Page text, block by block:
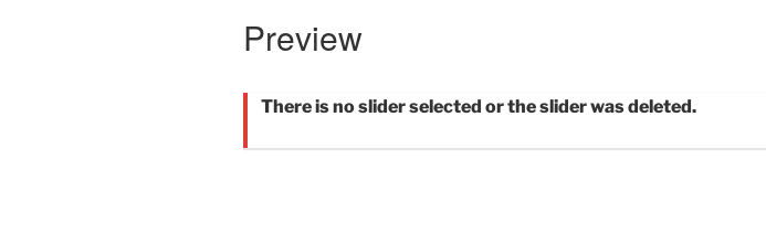
Preview
There is no slider selected or the slider was deleted.